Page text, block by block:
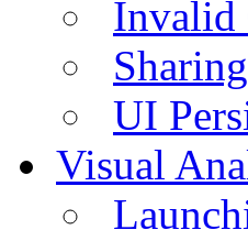
Invalid
UI
Visual